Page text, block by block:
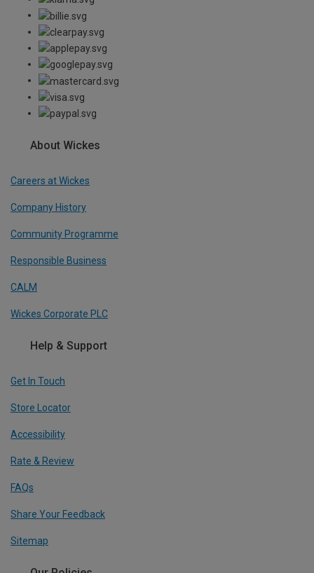
About Wickes
Careers at Wickes
Company History
Community Programme
Responsible Business
CALM
Wickes Corporate PLC
Help & Support
Get In Touch
Store Locator
Accessibility
Rate & Review
FAQs
Share Your Feedback
Sitemap